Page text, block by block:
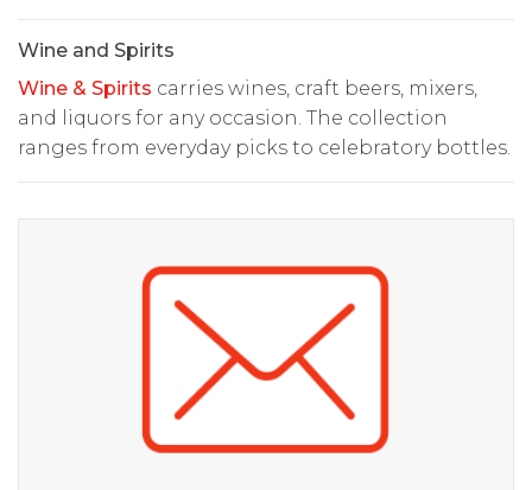
Wine and Spirits
Wine & Spirits carries wines, craft beers, mixers,
and liquors for any occasion. The collection
ranges from everyday picks to celebratory bottles.